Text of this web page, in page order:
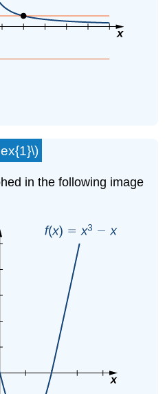
in the following image